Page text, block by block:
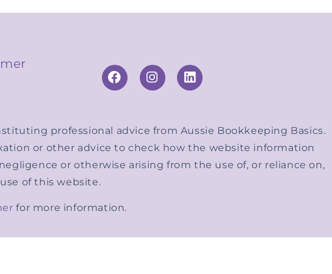
professional advice from Aussie Bookkeeping Basics.
or other advice to check how the website information
or otherwise arising from the use of, or reliance on,
of this website.
for more information.